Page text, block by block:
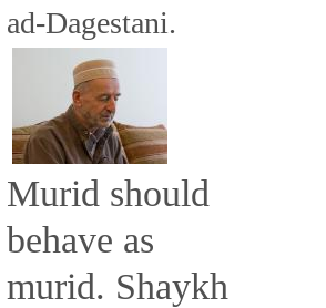
ad-Dagestani.
Murid should
behave as
murid. Shaykh